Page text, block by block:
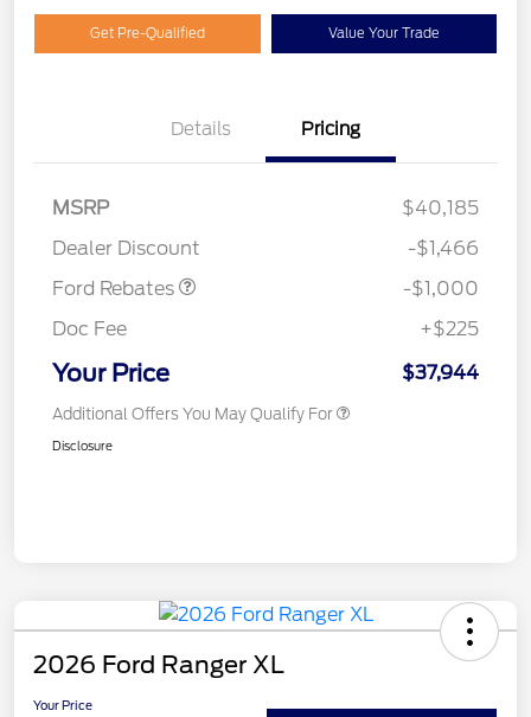
Get Pre-Qualified Value Your Trade
Details Pricing
MSRP
$40,185
Dealer Discount
-$1,466
Ford Rebates
-$1,000
Doc Fee
+$225
Your Price $37,944
Additional Offers You May Qualify For
Disclosure
2026 Ford Ranger XL
Your Price